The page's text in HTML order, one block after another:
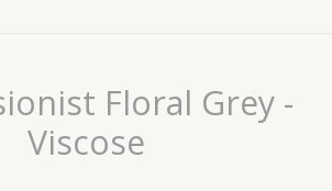
Floral Grey -
Viscose